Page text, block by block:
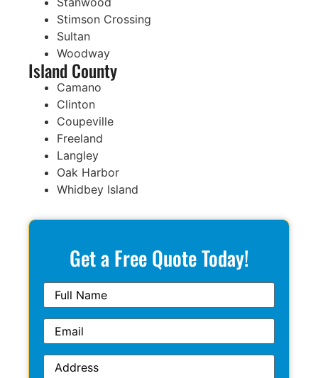
Stimson Crossing
Sultan
Woodway
Island County
Camano
Clinton
Coupeville
Freeland
Langley
Oak Harbor
Whidbey Island
Get a Free Quote Today!